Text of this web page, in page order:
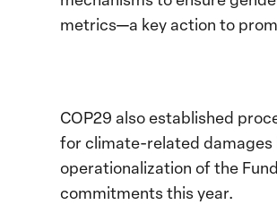
metrics—a key action to
COP29 also established
for climate-related damages
operationalization of the
commitments this year.